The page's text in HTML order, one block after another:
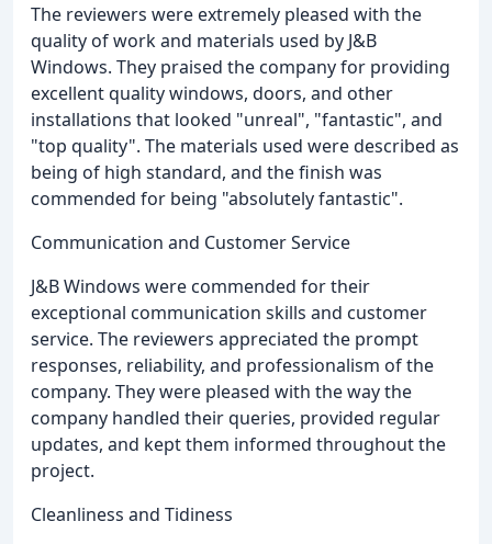
The reviewers were extremely pleased with the
quality of work and materials used by J&B
Windows. They praised the company for providing
excellent quality windows, doors, and other
installations that looked "unreal", "fantastic", and
"top quality". The materials used were described as
being of high standard, and the finish was
commended for being "absolutely fantastic".
Communication and Customer Service
J&B Windows were commended for their
exceptional communication skills and customer
service. The reviewers appreciated the prompt
responses, reliability, and professionalism of the
company. They were pleased with the way the
company handled their queries, provided regular
updates, and kept them informed throughout the
project.
Cleanliness and Tidiness